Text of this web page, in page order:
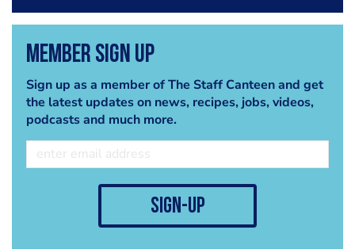
Member Sign Up
Sign up as a member of The Staff Canteen and get
the latest updates on news, recipes, jobs, videos,
podcasts and much more.
sign-up